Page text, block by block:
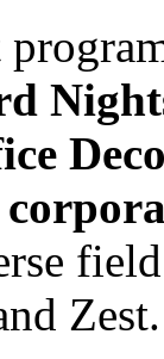
Zest.